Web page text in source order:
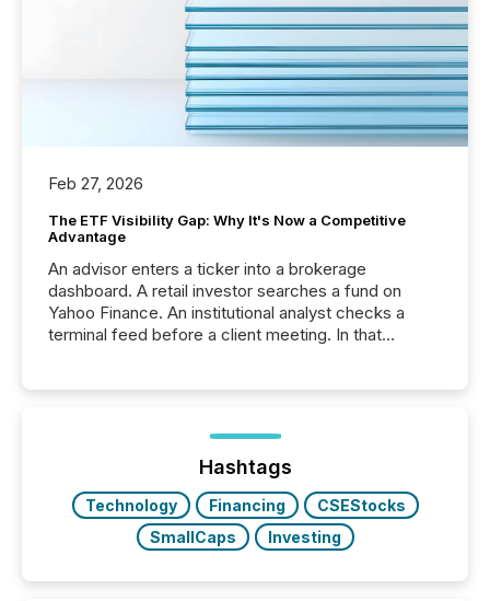
Feb 27, 2026
The ETF Visibility Gap: Why It's Now a Competitive
Advantage
An advisor enters a ticker into a brokerage
dashboard. A retail investor searches a fund on
Yahoo Finance. An institutional analyst checks a
terminal feed before a client meeting. In that
management. At the end of November 2025, the
industry included more than 15,600 products and
over 30,000 ...
Hashtags
Technology Financing
CSEStocks
SmallCaps
Investing